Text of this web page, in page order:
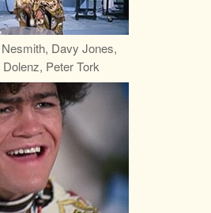
Davy Jones,
Peter Tork